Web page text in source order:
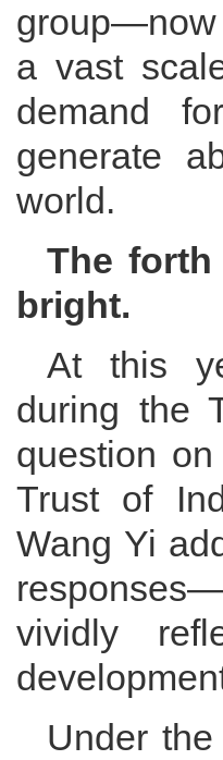
group—now
a vast
demand
generate
world.
The
bright.
At this
during the
question
Trust of
Wang Yi
vividly
Under